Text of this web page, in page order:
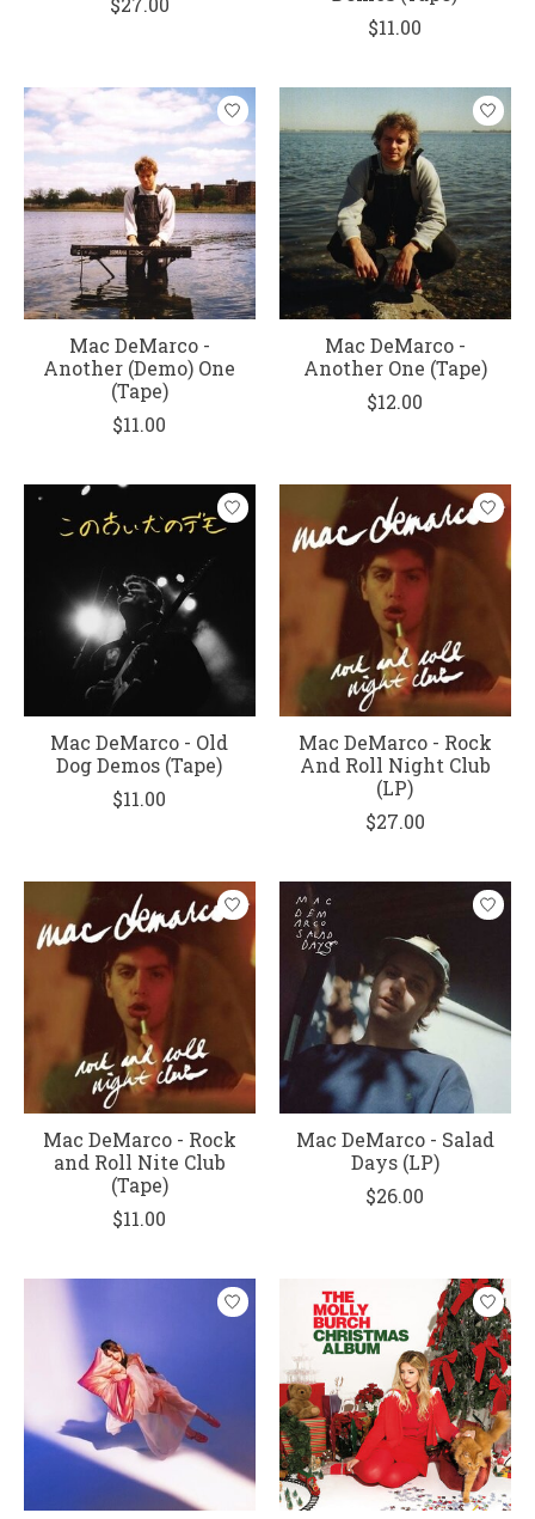
$11.00
Mac DeMarco -
Another (Demo) One
(Tape)
$11.00
Mac DeMarco -
Another One (Tape)
$12.00
Mac DeMarco - Old
Dog Demos (Tape)
$11.00
Mac DeMarco - Rock
And Roll Night Club
(LP)
$27.00
Mac DeMarco - Rock
and Roll Nite Club
(Tape)
$11.00
Mac DeMarco - Salad
Days (LP)
$26.00